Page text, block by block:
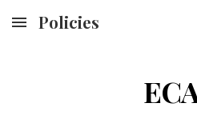
Skip to main content
Policies